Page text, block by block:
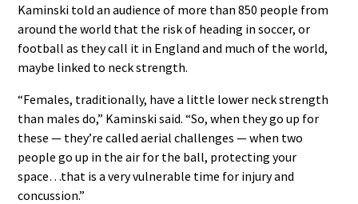
Kaminski told an audience of more than 850 people from
around the world that the risk of heading in soccer, or
football as they call it in England and much of the world,
maybe linked to neck strength.
“Females, traditionally, have a little lower neck strength
than males do,” Kaminski said. “So, when they go up for
these — they’re called aerial challenges — when two
people go up in the air for the ball, protecting your
space…that is a very vulnerable time for injury and
concussion.”